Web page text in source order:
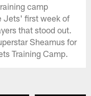
camp
Jets' first week of
that stood out.
Sheamus for
Training Camp.